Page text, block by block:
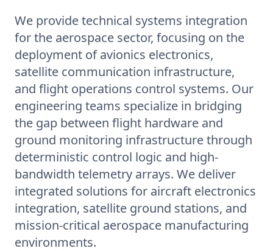
We provide technical systems integration
for the aerospace sector, focusing on the
deployment of avionics electronics,
satellite communication infrastructure,
and flight operations control systems. Our
engineering teams specialize in bridging
the gap between flight hardware and
ground monitoring infrastructure through
deterministic control logic and high-
bandwidth telemetry arrays. We deliver
integrated solutions for aircraft electronics
integration, satellite ground stations, and
mission-critical aerospace manufacturing
environments.